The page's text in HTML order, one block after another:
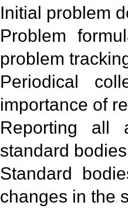
Initial problem
Problem
problem
Periodical
importance of
Reporting all
standard
Standard
changes in the